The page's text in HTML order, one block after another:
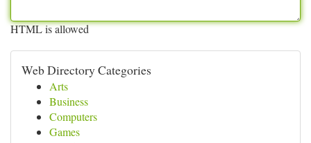
HTML is allowed
Web Directory Categories
Arts
Business
Computers
Games